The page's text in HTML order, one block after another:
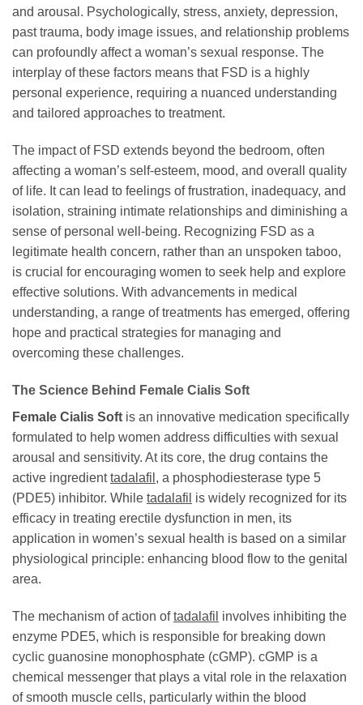
and arousal. Psychologically, stress, anxiety, depression,
past trauma, body image issues, and relationship problems
can profoundly affect a woman’s sexual response. The
interplay of these factors means that FSD is a highly
personal experience, requiring a nuanced understanding
and tailored approaches to treatment.
The impact of FSD extends beyond the bedroom, often
affecting a woman’s self-esteem, mood, and overall quality
of life. It can lead to feelings of frustration, inadequacy, and
isolation, straining intimate relationships and diminishing a
sense of personal well-being. Recognizing FSD as a
legitimate health concern, rather than an unspoken taboo,
is crucial for encouraging women to seek help and explore
effective solutions. With advancements in medical
understanding, a range of treatments has emerged, offering
hope and practical strategies for managing and
overcoming these challenges.
The Science Behind Female Cialis Soft
Female Cialis Soft is an innovative medication specifically
formulated to help women address difficulties with sexual
arousal and sensitivity. At its core, the drug contains the
active ingredienttadalafil , a phosphodiesterase type 5
(PDE5) inhibitor. While tadalafil is widely recognized for its
efficacy in treating erectile dysfunction in men, its
application in women’s sexual health is based on a similar
physiological principle: enhancing blood flow to the genital
area.
The mechanism of action oftadalafil involves inhibiting the
enzyme PDE5, which is responsible for breaking down
cyclic guanosine monophosphate (cGMP). cGMP is a
chemical messenger that plays a vital role in the relaxation
of smooth muscle cells, particularly within the blood